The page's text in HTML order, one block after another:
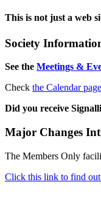
This is not just a web
Society
See the Meetings &
Check the Calendar page
Did you receive
Major Changes
The Members Only
Click this link to find